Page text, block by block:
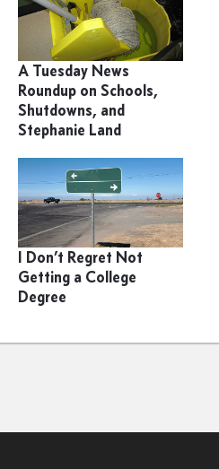
A Tuesday News
Roundup on Schools,
Shutdowns, and
Stephanie Land
I Don’t Regret Not
Getting a College
Degree